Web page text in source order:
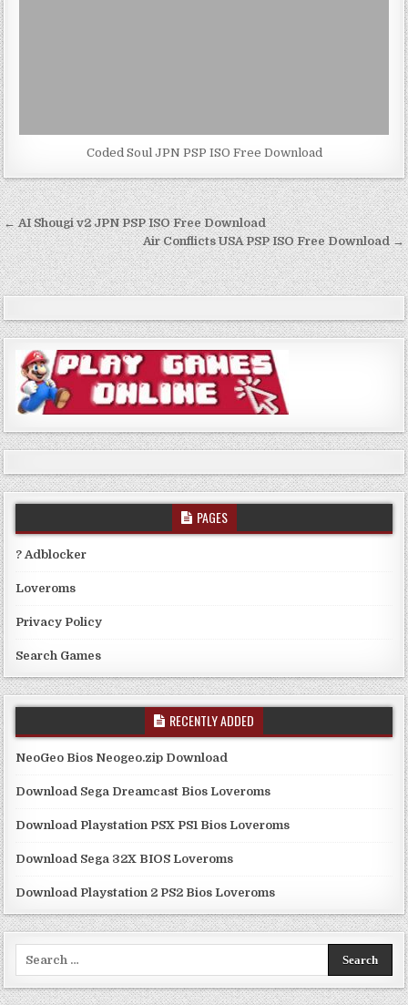
Coded Soul JPN PSP ISO Free Download
Post
navigation
← AI Shougi v2 JPN PSP ISO Free Download
Air Conflicts USA PSP ISO Free Download →
PAGES
? Adblocker
Loveroms
Privacy Policy
Search Games
RECENTLY ADDED
NeoGeo Bios Neogeo.zip Download
Download Sega Dreamcast Bios Loveroms
Download Playstation PSX PS1 Bios Loveroms
Download Sega 32X BIOS Loveroms
Download Playstation 2 PS2 Bios Loveroms